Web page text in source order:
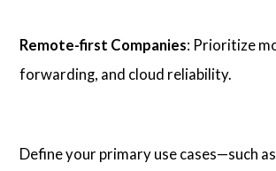
Remote-first Companies: Prioritize
forwarding, and cloud reliability.
Define your primary use cases—such